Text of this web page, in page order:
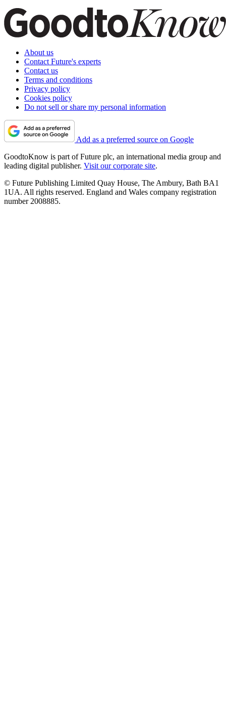
About us
Contact Future's experts
Contact us
Terms and conditions
Privacy policy
Cookies policy
Do not sell or share my personal information
Add as a preferred source on Google
GoodtoKnow is part of Future plc, an international media group and
leading digital publisher. Visit our corporate site.
© Future Publishing Limited Quay House, The Ambury, Bath BA1
1UA. All rights reserved. England and Wales company registration
number 2008885.